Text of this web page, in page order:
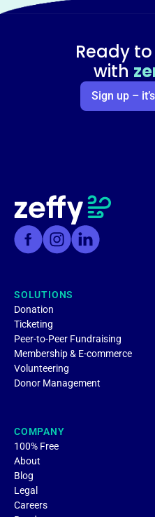
Ready
with
Sign up –
SOLUTIONS
Donation
Ticketing
Peer-to-Peer Fundraising
Membership & E-commerce
Volunteering
Donor Management
COMPANY
100% Free
About
Blog
Legal
Careers